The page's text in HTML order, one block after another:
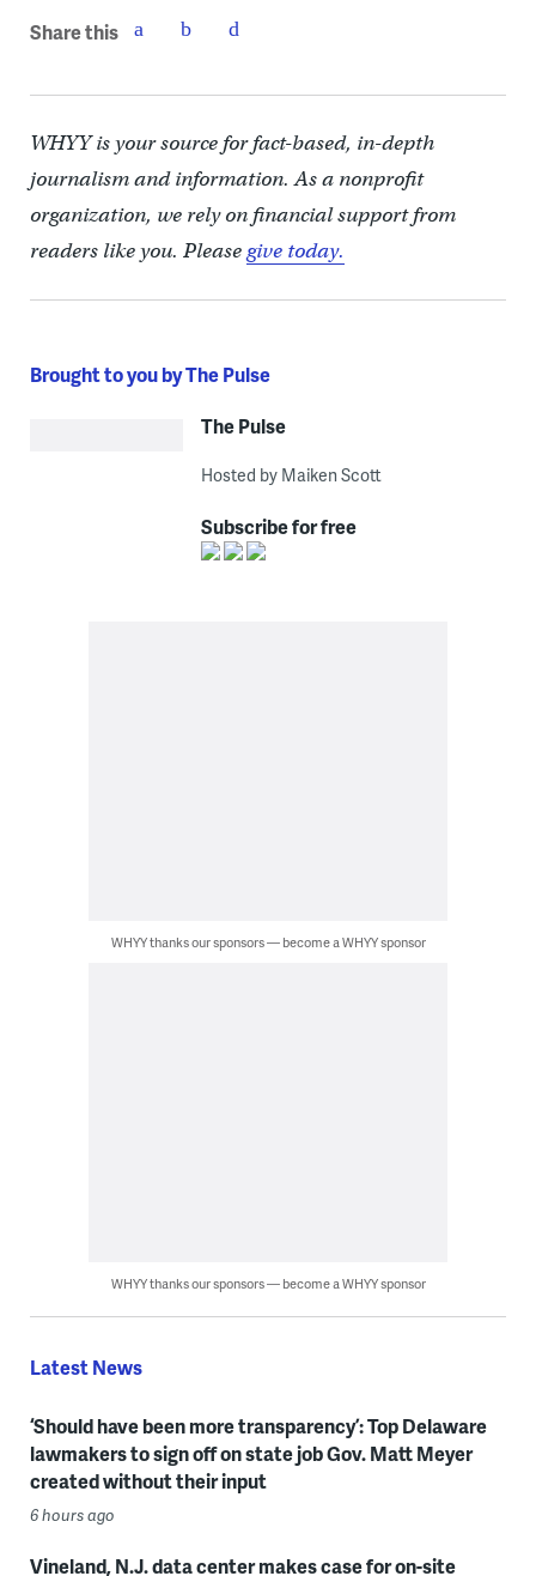
Share this
WHYY is your source for fact-based, in-depth
journalism and information. As a nonprofit
organization, we rely on financial support from
readers like you. Pleasegive today.
Brought to you by The Pulse
The Pulse
Hosted by Maiken Scott
Subscribe for free
WHYY thanks our sponsors — become a WHYY sponsor
WHYY thanks our sponsors — become a WHYY sponsor
Latest News
‘Should have been more transparency’: Top Delaware
lawmakers to sign off on state job Gov. Matt Meyer
created without their input
6 hours ago
Vineland, N.J. data center makes case for on-site